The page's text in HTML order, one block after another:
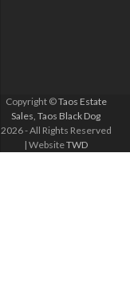
Copyright ©Taos Estate
Sales, Taos Black Dog
2026 - All Rights Reserved
| WebsiteTWD